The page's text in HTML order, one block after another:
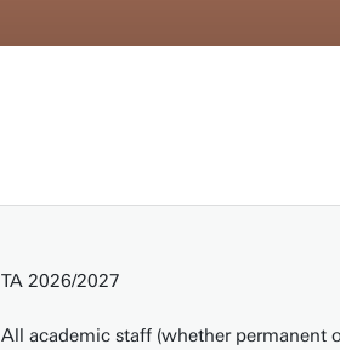
TA 2026/2027
All academic staff (whether permanent